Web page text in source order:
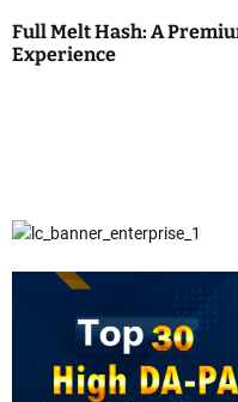
Full Melt Hash: A
Experience